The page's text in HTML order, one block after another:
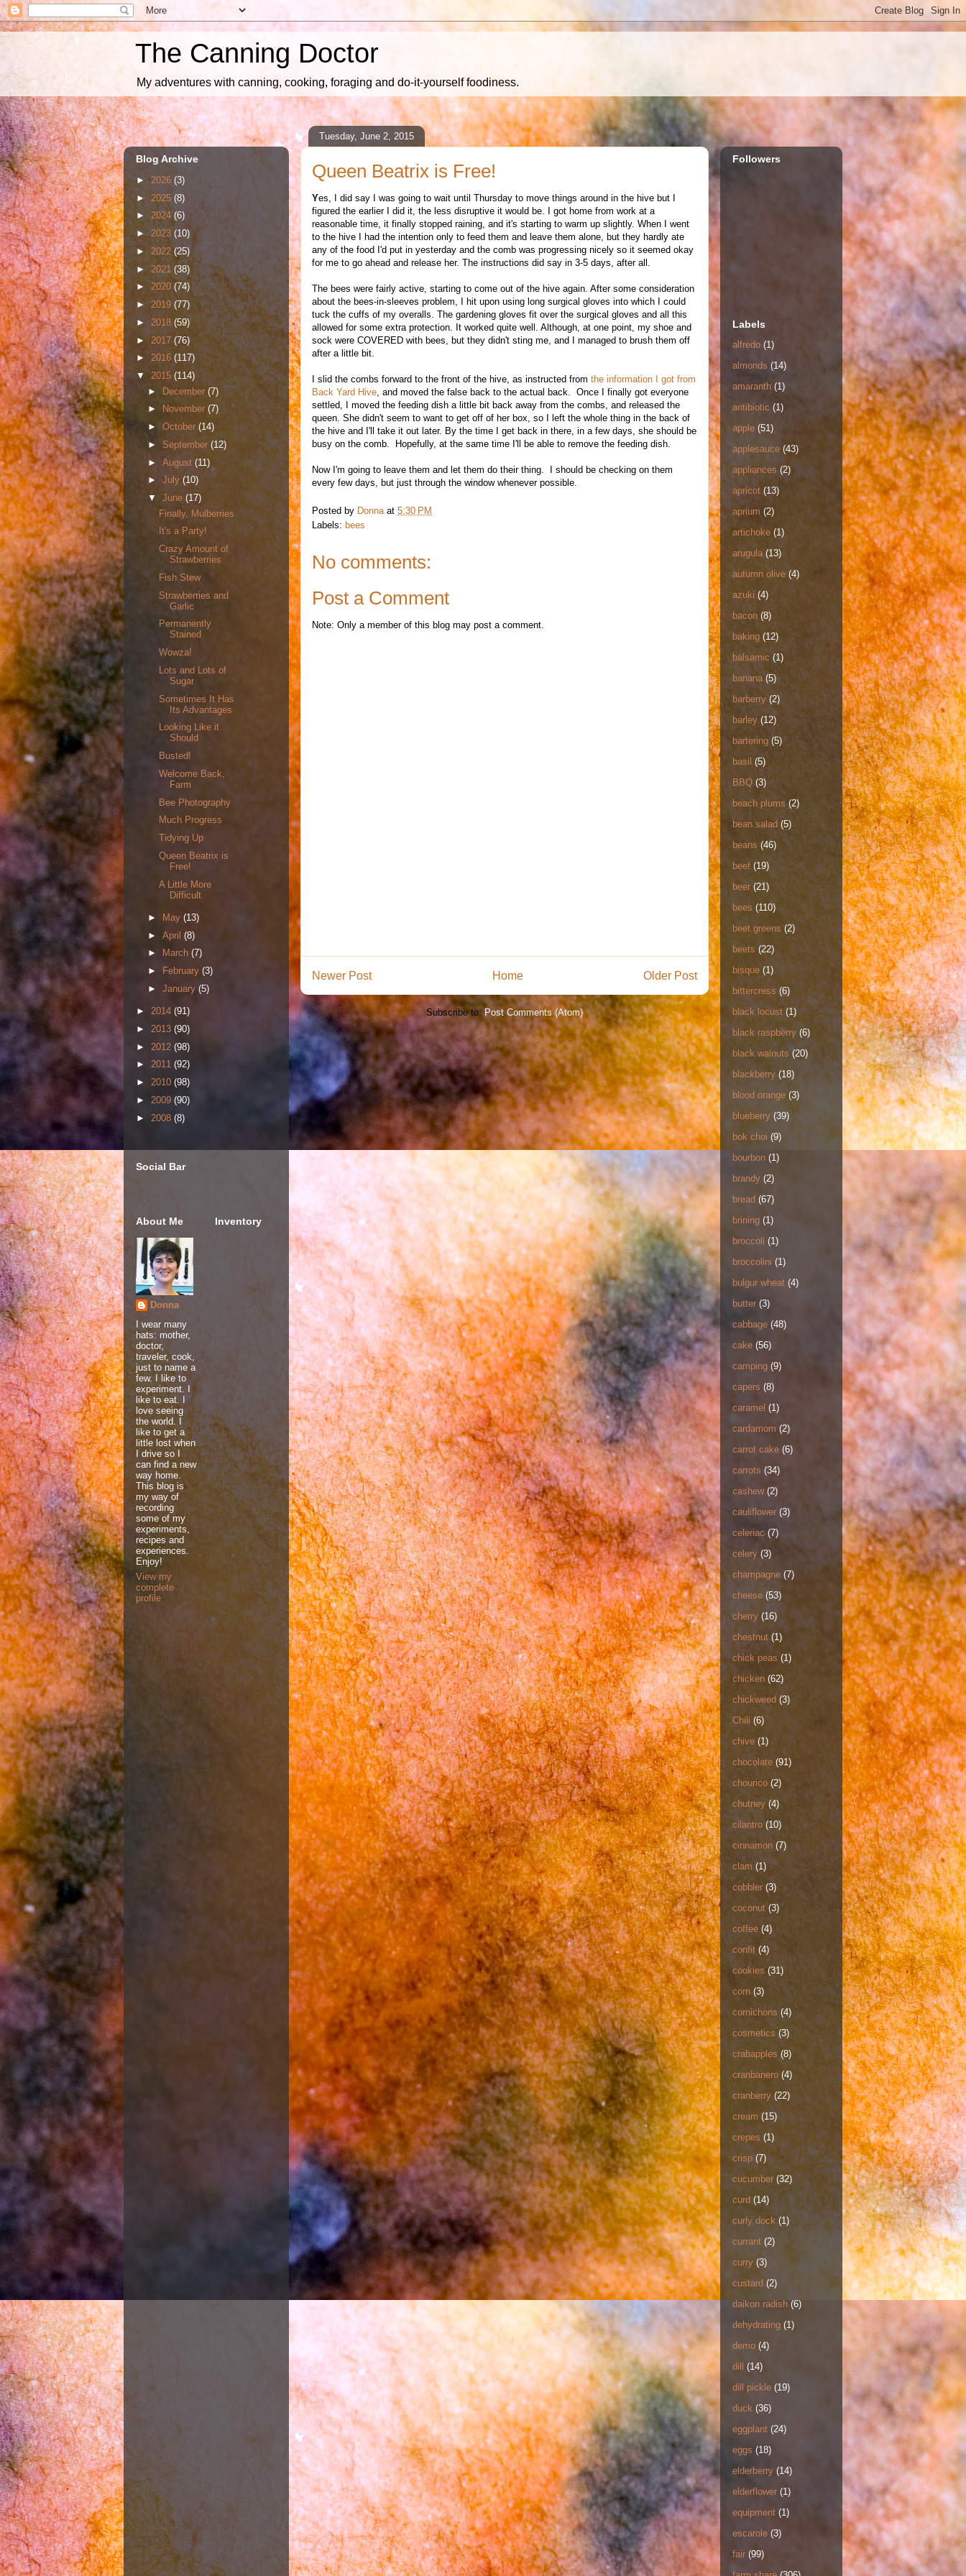
The Canning Doctor
My adventures with canning, cooking, foraging and do-it-yourself foodiness.
Tuesday, June 2, 2015
Queen Beatrix is Free!
Yes, I did say I was going to wait until Thursday to move things around in the hive but I
figured the earlier I did it, the less disruptive it would be. I got home from work at a
reasonable time, it finally stopped raining, and it's starting to warm up slightly. When I went
to the hive I had the intention only to feed them and leave them alone, but they hardly ate
any of the food I'd put in yesterday and the comb was progressing nicely so it seemed okay
for me to go ahead and release her. The instructions did say in 3-5 days, after all.
The bees were fairly active, starting to come out of the hive again. After some consideration
about the bees-in-sleeves problem, I hit upon using long surgical gloves into which I could
tuck the cuffs of my overalls. The gardening gloves fit over the surgical gloves and all this
allowed for some extra protection. It worked quite well. Although, at one point, my shoe and
sock were COVERED with bees, but they didn't sting me, and I managed to brush them off
after a little bit.
I slid the combs forward to the front of the hive, as instructed from the information I got from
Back Yard Hive, and moved the false back to the actual back. Once I finally got everyone
settled, I moved the feeding dish a little bit back away from the combs, and released the
queen. She didn't seem to want to get off of her box, so I left the whole thing in the back of
the hive and I'll take it out later. By the time I get back in there, in a few days, she should be
busy on the comb. Hopefully, at the same time I'll be able to remove the feeding dish.
Now I'm going to leave them and let them do their thing. I should be checking on them
every few days, but just through the window whenever possible.
Posted by Donna at 5:30 PM
Labels: bees
No comments:
Post a Comment
Note: Only a member of this blog may post a comment.
Newer Post Older Post
Home
Subscribe to:Post Comments (Atom)
Blog Archive
►2026 (3)
► 2025 (8)
► 2024(6)
► 2023(10)
► 2022(25)
►2021(38)
►2020(74)
►2019 (77)
►2018 (59)
► 2017(76)
► 2016 (117)
▼ 2015(114)
► December (7)
►
November (7)
► October(14)
►September(12)
► August (11)
► July (10)
▼ June (17)
Finally, Mulberries
It's a Party!
Crazy Amount of
Strawberries
Fish Stew
Strawberries and
Garlic
Permanently
Stained
Wowza!
Lots and Lots of
Sugar
Sometimes It Has
Its Advantages
Looking Like it
Should
Busted!
Welcome Back,
Farm
Bee Photography
Much Progress
Tidying Up
Queen Beatrix is
Free!
A Little More
Difficult
► May (13)
► April (8)
►
March (7)
►
February (3)
► January (5)
► 2014 (91)
► 2013 (90)
► 2012 (98)
► 2011 (92)
► 2010 (98)
► 2009 (90)
► 2008 (8)
Social Bar
About Me
Donna
I wear many
hats: mother,
doctor,
traveler, cook,
just to name a
few. I like to
experiment. I
like to eat. I
love seeing
the world. I
like to get a
little lost when
I drive so I
can find a new
way home.
This blog is
my way of
recording
some of my
experiments,
recipes and
experiences.
Enjoy!
View my
complete
profile
Inventory
Followers
Labels
alfredo (1)
almonds (14)
amaranth (1)
antibiotic (1)
apple (51)
applesauce (43)
appliances (2)
apricot (13)
aprium (2)
artichoke (1)
arugula (13)
autumn olive (4)
azuki (4)
bacon (8)
baking (12)
balsamic (1)
banana (5)
barberry (2)
barley (12)
bartering (5)
basil (5)
BBQ (3)
beach plums (2)
bean salad (5)
beans (46)
beef (19)
beer (21)
bees (110)
beet greens (2)
beets (22)
bisque (1)
bittercress (6)
black locust (1)
black raspberry (6)
black walnuts (20)
blackberry (18)
blood orange (3)
blueberry (39)
bok choi (9)
bourbon (1)
brandy (2)
bread (67)
brining (1)
broccoli (1)
broccolini (1)
bulgur wheat (4)
butter (3)
cabbage (48)
cake (56)
camping (9)
capers (8)
caramel (1)
cardamom (2)
carrot cake (6)
carrots (34)
cashew (2)
cauliflower (3)
celeriac (7)
celery (3)
champagne (7)
cheese (53)
cherry (16)
chestnut (1)
chick peas (1)
chicken (62)
chickweed (3)
Chili (6)
chive (1)
chocolate (91)
chourico (2)
chutney (4)
cilantro (10)
cinnamon (7)
clam (1)
cobbler (3)
coconut (3)
coffee (4)
confit (4)
cookies (31)
corn (3)
cornichons (4)
cosmetics (3)
crabapples (8)
cranbanero (4)
cranberry (22)
cream (15)
crepes (1)
crisp (7)
cucumber (32)
curd (14)
curly dock (1)
currant (2)
curry (3)
custard (2)
daikon radish (6)
dehydrating (1)
demo (4)
dill
(14)
dill pickle (19)
duck (36)
eggplant (24)
eggs (18)
elderberry (14)
elderflower (1)
equipment (1)
escarole (3)
fair (99)